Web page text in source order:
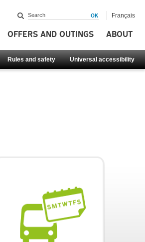
OFFERS AND OUTINGS ABOUT
Rules and safety Universal accessibility
Français